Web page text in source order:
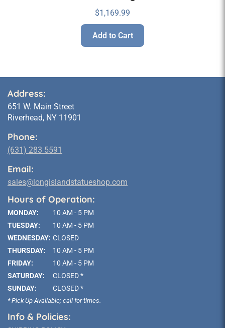
$1,169.99
Add to Cart
Address:
651 W. Main Street
Riverhead, NY 11901
Phone:
(631) 283 5591
Email:
sales@longislandstatueshop.com
Hours of Operation:
MONDAY:
10 AM - 5 PM
TUESDAY:
10 AM - 5 PM
WEDNESDAY: CLOSED
THURSDAY:
10 AM - 5 PM
FRIDAY:
10 AM - 5 PM
SATURDAY:
CLOSED *
SUNDAY:
CLOSED *
* Pick-Up Available; call for times.
Info & Policies: